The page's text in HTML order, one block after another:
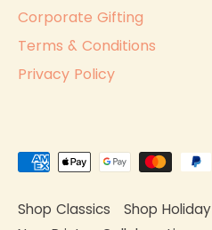
Corporate Gifting
Terms & Conditions
Privacy Policy
Shop Classics Shop Holiday